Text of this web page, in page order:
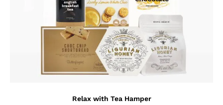
Relax with Tea Hamper